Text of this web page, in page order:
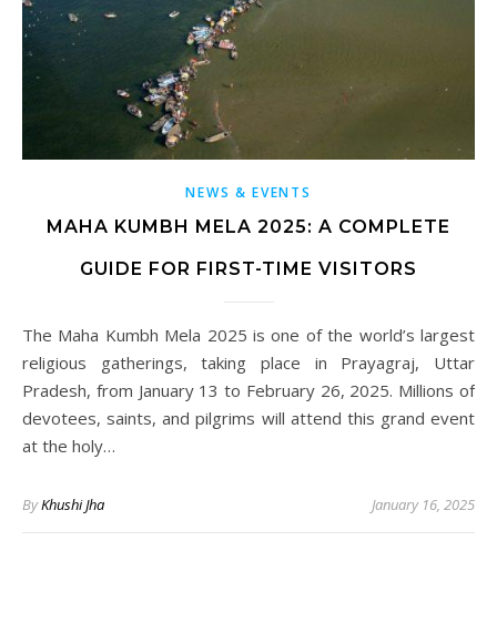
NEWS & EVENTS
MAHA KUMBH MELA 2025: A COMPLETE
GUIDE FOR FIRST-TIME VISITORS
The Maha Kumbh Mela 2025 is one of the world’s largest
religious gatherings, taking place in Prayagraj, Uttar
Pradesh, from January 13 to February 26, 2025. Millions of
devotees, saints, and pilgrims will attend this grand event
at the holy…
ByKhushi Jha January 16, 2025